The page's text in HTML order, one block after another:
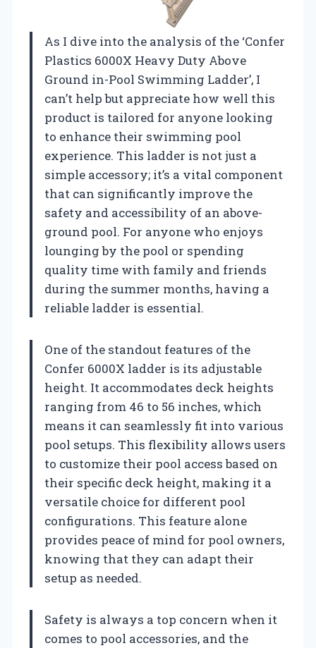
As I dive into the analysis of the ‘Confer
Plastics 6000X Heavy Duty Above
Ground in-Pool Swimming Ladder’, I
can’t help but appreciate how well this
product is tailored for anyone looking
to enhance their swimming pool
experience. This ladder is not just a
simple accessory; it’s a vital component
that can significantly improve the
safety and accessibility of an above-
ground pool. For anyone who enjoys
lounging by the pool or spending
quality time with family and friends
during the summer months, having a
reliable ladder is essential.
One of the standout features of the
Confer 6000X ladder is its adjustable
height. It accommodates deck heights
ranging from 46 to 56 inches, which
means it can seamlessly fit into various
pool setups. This flexibility allows users
to customize their pool access based on
their specific deck height, making it a
versatile choice for different pool
configurations. This feature alone
provides peace of mind for pool owners,
knowing that they can adapt their
setup as needed.
Safety is always a top concern when it
comes to pool accessories, and the